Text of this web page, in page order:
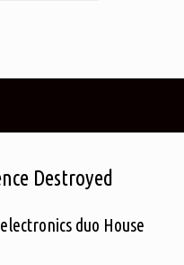
Destroyed
duo House